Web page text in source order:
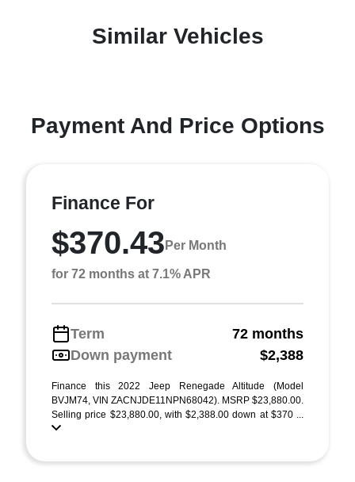
Similar Vehicles
Payment And Price Options
Finance For
$370.43 Per Month
for 72 months at 7.1% APR
Term
72 months
Down payment
$2,388
Finance this 2022 Jeep Renegade Altitude (Model
BVJM74, VIN ZACNJDE11NPN68042). MSRP $23,880.00.
Selling price $23,880.00, with $2,388.00 down at $370 ...